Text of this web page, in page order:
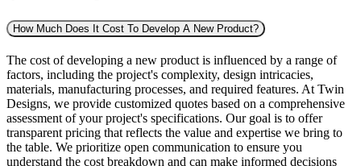
How Much Does It Cost To Develop A New Product?
The cost of developing a new product is influenced by a range of
factors, including the project's complexity, design intricacies,
materials, manufacturing processes, and required features. At Twin
Designs, we provide customized quotes based on a comprehensive
assessment of your project's specifications. Our goal is to offer
transparent pricing that reflects the value and expertise we bring to
the table. We prioritize open communication to ensure you
understand the cost breakdown and can make informed decisions